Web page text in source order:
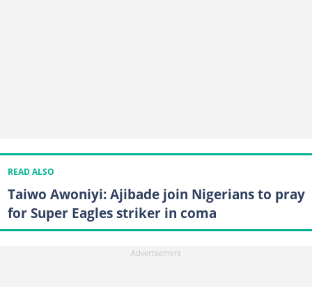
READ ALSO
Taiwo Awoniyi: Ajibade join Nigerians to pray
for Super Eagles striker in coma